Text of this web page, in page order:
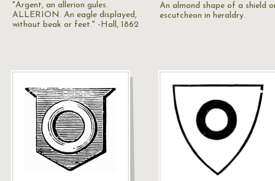
"Argent, an allerion gules.
ALLERION. An eagle displayed,
without beak or feet." -Hall, 1862
An almond shape of a shield
escutcheon in heraldry.